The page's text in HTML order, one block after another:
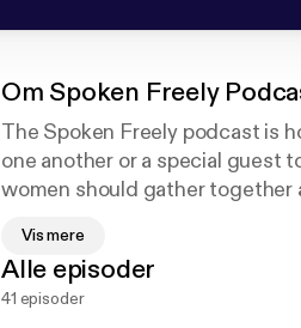
Om Spoken Freely
The Spoken Freely podcast is
one another or a special guest
women should gather together
women to speak freely from
your commute as we laugh, cry
Vis mere
Alle episoder
41 episoder